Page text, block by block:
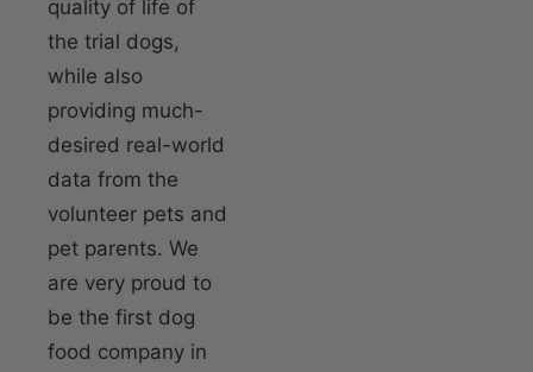
quality of life of
the trial dogs,
while also
providing much-
desired real-world
data from the
volunteer pets and
pet parents. We
are very proud to
be the first dog
food company in